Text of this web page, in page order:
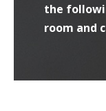
the
room and